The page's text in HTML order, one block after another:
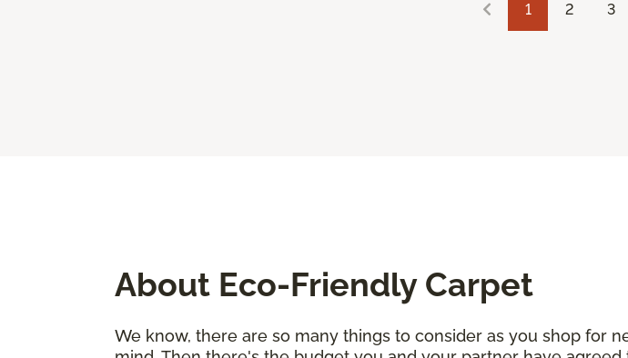
1 2 3
About Eco-Friendly Carpet
We know, there are so many things to consider as you shop for